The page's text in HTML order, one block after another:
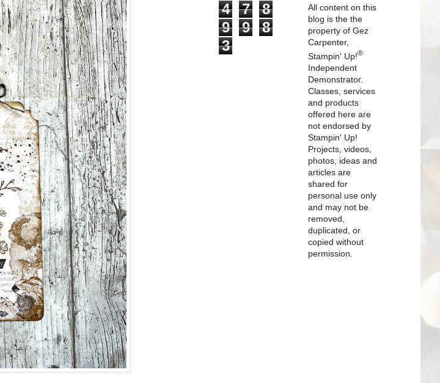
4 7
8
9
9
8
3
All content on this
blog is the the
property of Gez
Carpenter,
Stampin' Up!®
Independent
Demonstrator.
Classes, services
and products
offered here are
not endorsed by
Stampin' Up!
Projects, videos,
photos, ideas and
articles are
shared for
personal use only
and may not be
removed,
duplicated, or
copied without
permission.